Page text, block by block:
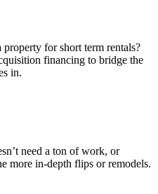
for short term rentals?
financing to bridge the
in.
need a ton of work, or
more in-depth flips or remodels.